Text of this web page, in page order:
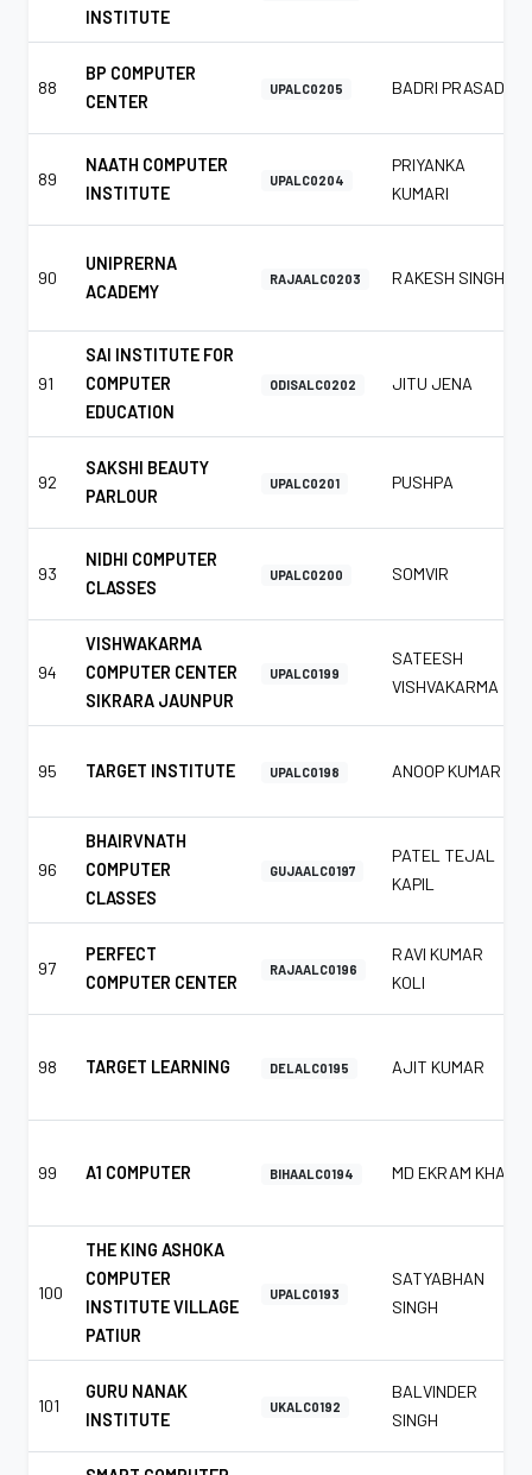
INSTITUTE
88
BP COMPUTER
CENTER
UPALC0205 BADRI PRASAD
89
NAATH COMPUTER
INSTITUTE
UPALC0204
PRIYANKA
KUMARI
90
UNIPRERNA
ACADEMY
RAJAALC0203 RAKESH SINGH
91
SAI INSTITUTE FOR
COMPUTER
EDUCATION
ODISALC0202 JITU JENA
92
SAKSHI BEAUTY
PARLOUR
UPALC0201 PUSHPA
93
NIDHI COMPUTER
CLASSES
UPALC0200 SOMVIR
94
VISHWAKARMA
COMPUTER CENTER
SIKRARA JAUNPUR
UPALC0199
SATEESH
VISHVAKARMA
95 TARGET INSTITUTE UPALC0198 ANOOP KUMAR
96
BHAIRVNATH
COMPUTER
CLASSES
GUJAALC0197
PATEL TEJAL
KAPIL
97
PERFECT
COMPUTER CENTER
RAJAALC0196
RAVI KUMAR
KOLI
98 TARGET LEARNING DELALC0195 AJIT KUMAR
99 A1 COMPUTER BIHAALC0194 MD EKRAM KHAN
100
THE KING ASHOKA
COMPUTER
INSTITUTE VILLAGE
PATIUR
UPALC0193
SATYABHAN
SINGH
101
GURU NANAK
INSTITUTE
UKALC0192
BALVINDER
SINGH